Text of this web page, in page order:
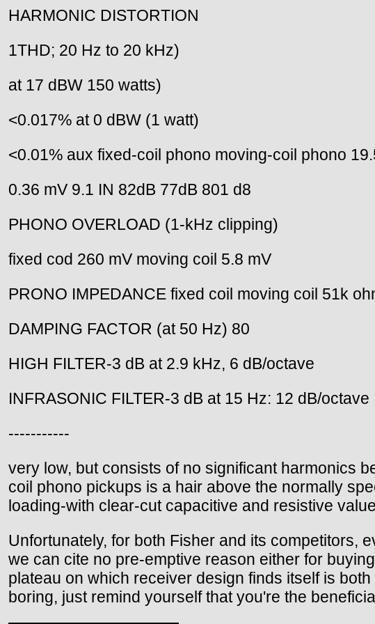
HARMONIC DISTORTION
1THD; 20 Hz to 20 kHz)
at 17 dBW 150 watts)
<0.017% at 0 dBW (1 watt)
<0.01% aux fixed-coil phono moving-coil phono
0.36 mV 9.1 IN 82dB 77dB 801 d8
PHONO OVERLOAD (1-kHz clipping)
fixed cod 260 mV moving coil 5.8 mV
PRONO IMPEDANCE fixed coil moving coil 51k
DAMPING FACTOR (at 50 Hz) 80
HIGH FILTER-3 dB at 2.9 kHz, 6 dB/octave
INFRASONIC FILTER-3 dB at 15 Hz: 12 dB/octave
-----------
very low, but consists of no significant harmonics
coil phono pickups is a hair above the normally
loading-with clear-cut capacitive and resistive
Unfortunately, for both Fisher and its competitors,
we can cite no pre-emptive reason either for
plateau on which receiver design finds itself is
boring, just remind yourself that you're the